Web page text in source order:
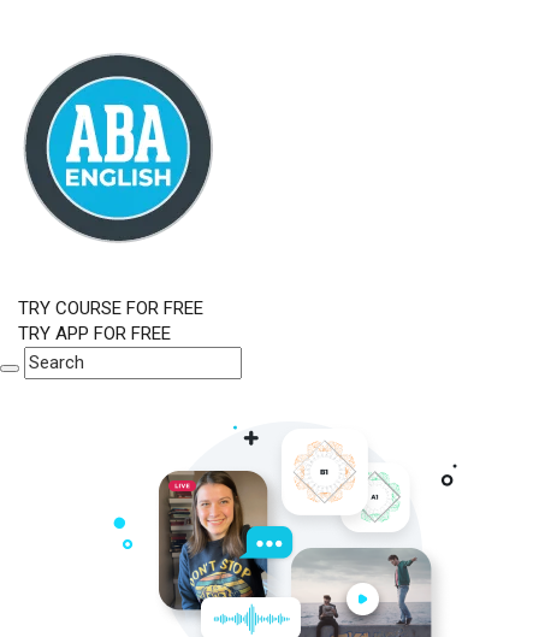
TRY COURSE FOR FREE
TRY APP FOR FREE